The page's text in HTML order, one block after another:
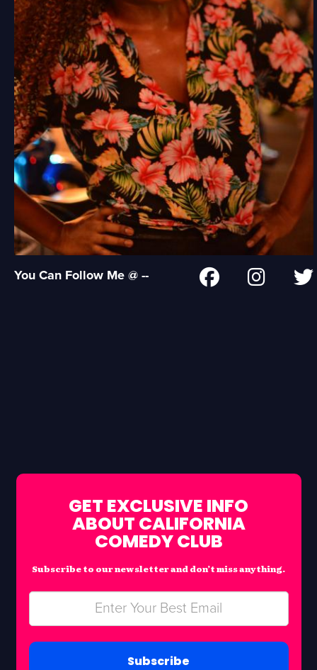
You Can Follow Me @ --
GET EXCLUSIVE INFO
ABOUT CALIFORNIA
COMEDY CLUB
Subscribe to our newsletter and don’t miss anything.
Subscribe